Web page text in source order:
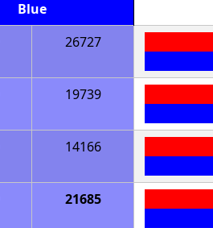
Blue
26727
19739
14166
21685